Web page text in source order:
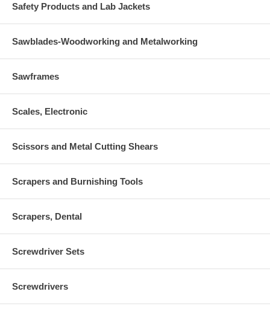
Safety Products and Lab Jackets
Sawblades-Woodworking and Metalworking
Sawframes
Scales, Electronic
Scissors and Metal Cutting Shears
Scrapers and Burnishing Tools
Scrapers, Dental
Screwdriver Sets
Screwdrivers